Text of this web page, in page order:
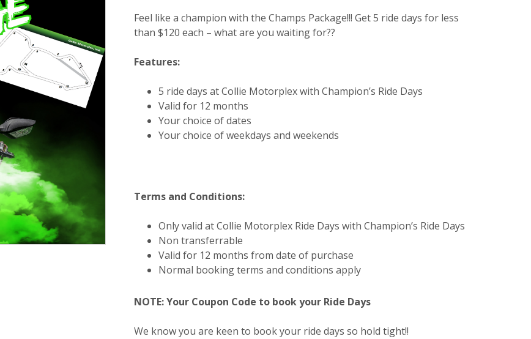
Feel like a champion with the Champs Package!!! Get 5 ride days for less
than $120 each – what are you waiting for??
Features:
5 ride days at Collie Motorplex with Champion’s Ride Days
Valid for 12 months
Your choice of dates
Your choice of weekdays and weekends
Terms and Conditions:
Only valid at Collie Motorplex Ride Days with Champion’s Ride Days
Non transferrable
Valid for 12 months from date of purchase
Normal booking terms and conditions apply
NOTE: Your Coupon Code to book your Ride Days
We know you are keen to book your ride days so hold tight!!